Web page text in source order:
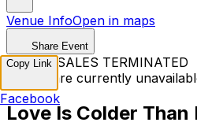
Venue InfoOpen in maps
Share Event
TICKET SALES TERMINATED
Tickets are currently
Love Is Colder Than
Copy Link
Facebook